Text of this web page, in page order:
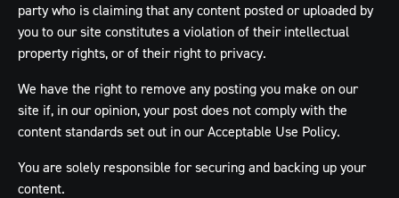
party who is claiming that any content posted or uploaded by
you to our site constitutes a violation of their intellectual
property rights, or of their right to privacy.
We have the right to remove any posting you make on our
site if, in our opinion, your post does not comply with the
content standards set out in our Acceptable Use Policy.
You are solely responsible for securing and backing up your
content.